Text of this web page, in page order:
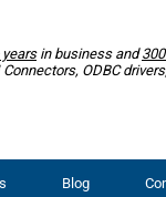
yearsin business and
ODBC
Blog